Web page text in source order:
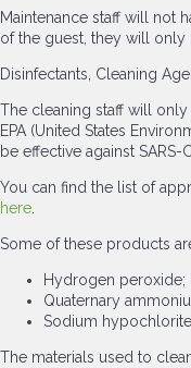
Maintenance staff will not
of the guest, they will only
Disinfectants, Cleaning
The cleaning staff will
EPA (United States
be effective against SARS-
You can find the list of
here
Some of these products
Hydrogen peroxide;
Quaternary
Sodium
The materials used to